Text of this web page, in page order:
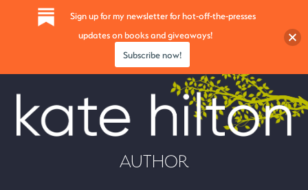
AUTHOR
Sign up for my newsletter for hot-off-the-presses
updates on books and giveaways!
Subscribe now!